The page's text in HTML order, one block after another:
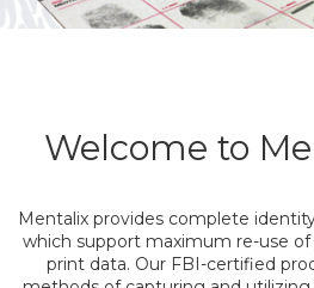
Welcome to
Mentalix provides complete
which support maximum re-use
print data. Our FBI-certified